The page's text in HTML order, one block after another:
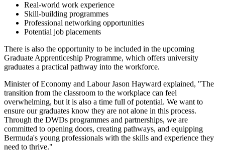
Real-world work experience
Skill-building programmes
Professional networking opportunities
Potential job placements
There is also the opportunity to be included in the upcoming
Graduate Apprenticeship Programme, which offers university
graduates a practical pathway into the workforce.
Minister of Economy and Labour Jason Hayward explained, "The
transition from the classroom to the workplace can feel
overwhelming, but it is also a time full of potential. We want to
ensure our graduates know they are not alone in this process.
Through the DWDs programmes and partnerships, we are
committed to opening doors, creating pathways, and equipping
Bermuda's young professionals with the skills and experience they
need to thrive."